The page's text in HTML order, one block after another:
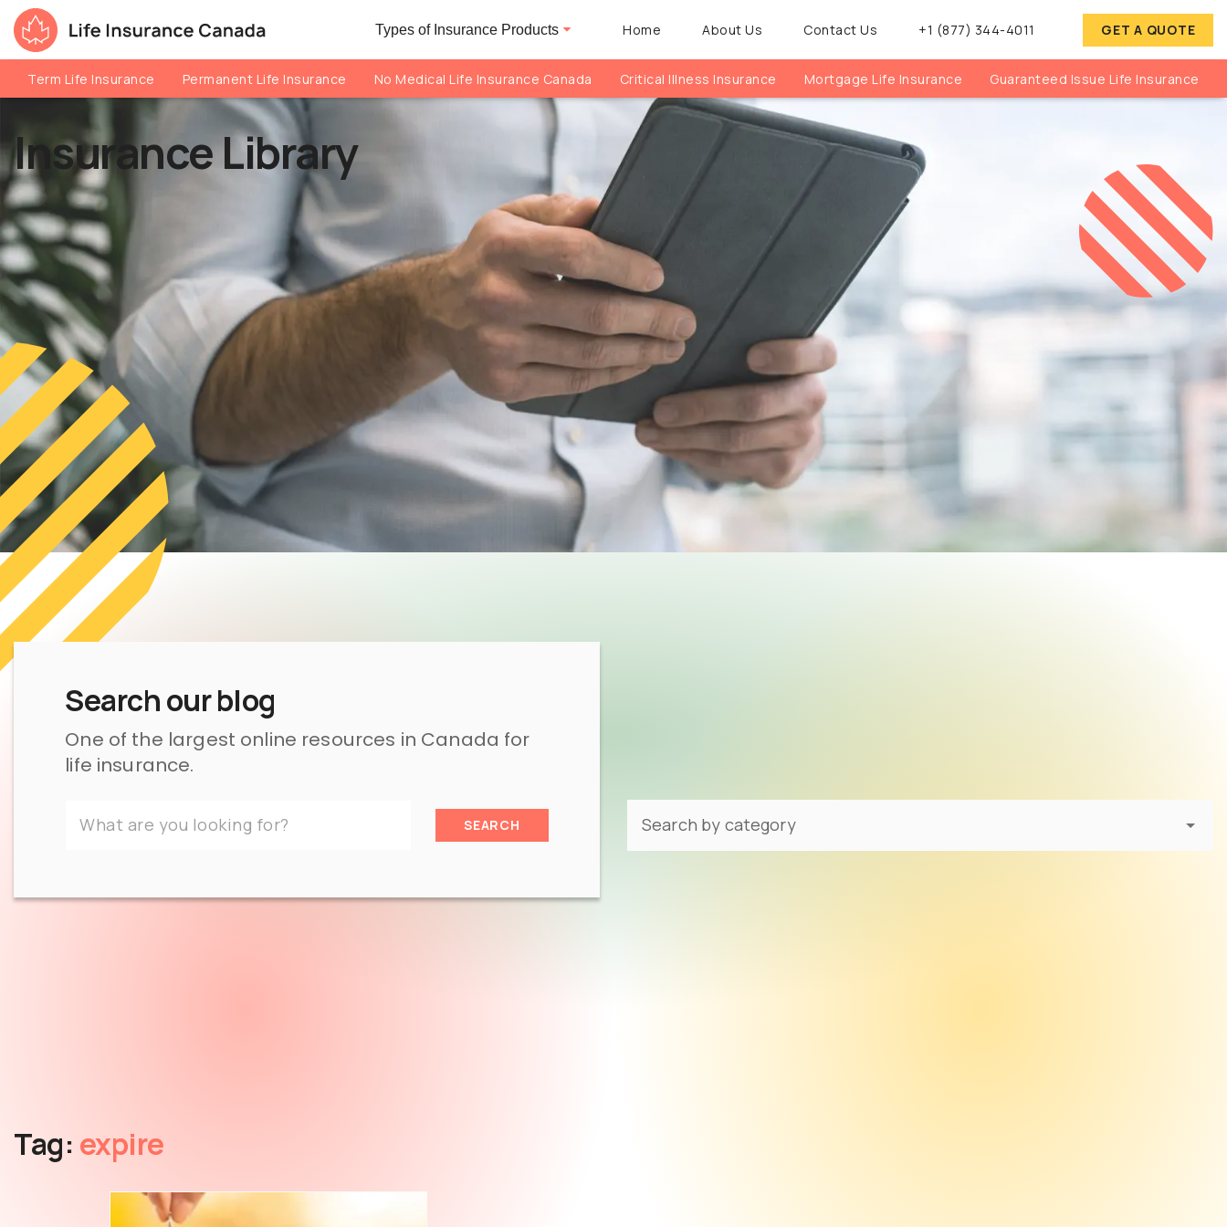
Skip to main content
Skip to footer
Life Insurance Canada
Types of Insurance Products Home About Us Contact Us +1 (877) 344-4011 GET A QUOTE
Term Life Insurance Permanent Life Insurance No Medical Life Insurance Canada Critical Illness Insurance Mortgage Life Insurance Guaranteed Issue Life Insurance
Insurance Library
Search our blog
One of the largest online resources in Canada for
life insurance.
SEARCH
Tag: expire